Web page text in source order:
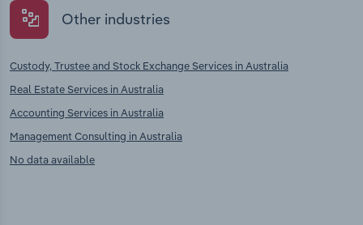
Other industries
Custody, Trustee and Stock Exchange Services in Australia
Real Estate Services in Australia
Accounting Services in Australia
Management Consulting in Australia
No data available